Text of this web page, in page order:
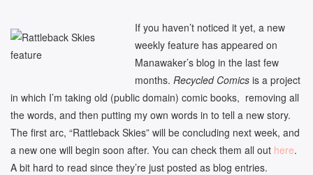
If you haven’t noticed it yet, a new
weekly feature has appeared on
Manawaker’s blog in the last few
months. Recycled Comics is a project
in which I’m taking old (public domain) comic books, removing all
the words, and then putting my own words in to tell a new story.
The first arc, “Rattleback Skies” will be concluding next week, and
a new one will begin soon after. You can check them all out here.
A bit hard to read since they’re just posted as blog entries.